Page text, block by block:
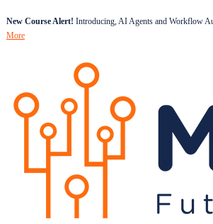
New Course Alert! Introducing, AI Agents and Workflow
More